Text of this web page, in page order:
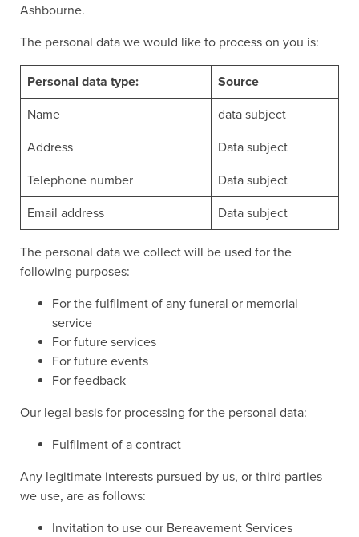
Ashbourne.
The personal data we would like to process on you is:
Personal data type: Source
Name data subject
Address Data subject
Telephone number Data subject
Email address Data subject
The personal data we collect will be used for the
following purposes:
For the fulfilment of any funeral or memorial
service
For future services
For future events
For feedback
Our legal basis for processing for the personal data:
Fulfilment of a contract
Any legitimate interests pursued by us, or third parties
we use, are as follows:
Invitation to use our Bereavement Services